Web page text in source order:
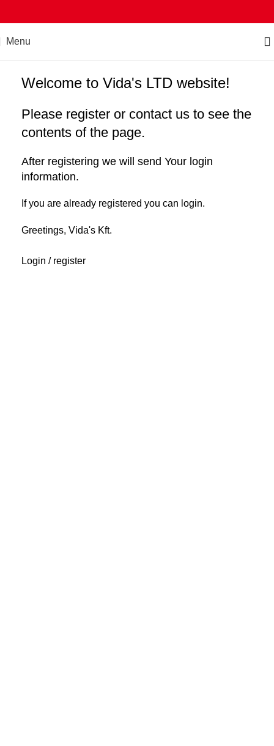
Menu
Welcome to Vida's LTD website!
Please register or contact us to see the
contents of the page.
After registering we will send Your login
information.
If you are already registered you can login.
Greetings, Vida's Kft.
Login / register